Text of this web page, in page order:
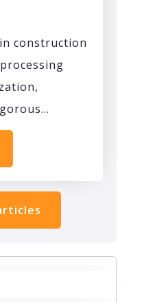
construction